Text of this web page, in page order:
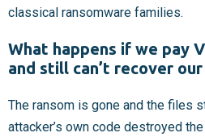
classical ransomware families.
What happens if we pay
and still can’t recover
The ransom is gone and the files
attacker’s own code destroyed